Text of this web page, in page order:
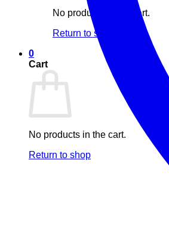
No products in the cart.
Return to shop
0
Cart
No products in the cart.
Return to shop